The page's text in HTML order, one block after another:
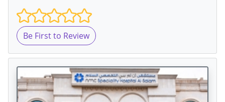
Be First to Review